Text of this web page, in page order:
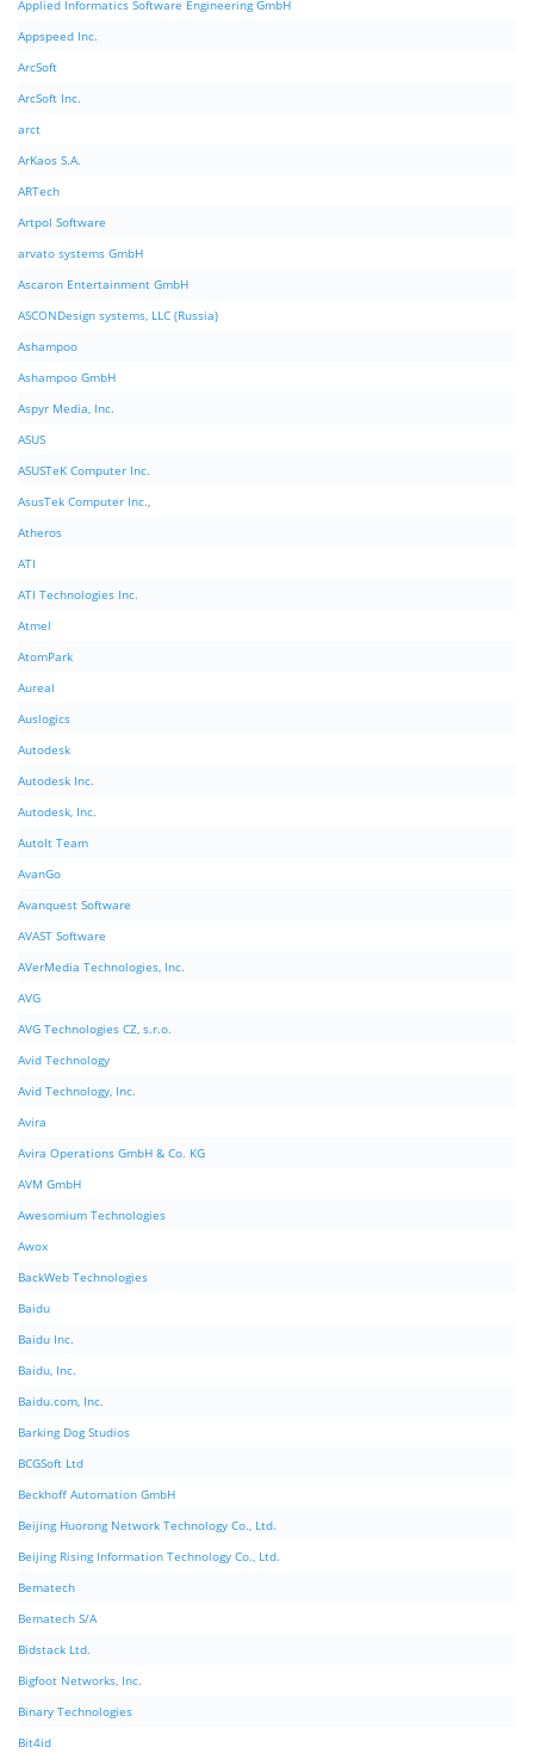
Applied Informatics Software Engineering GmbH
Appspeed Inc.
ArcSoft
ArcSoft Inc.
arct
ArKaos S.A.
ARTech
Artpol Software
arvato systems GmbH
Ascaron Entertainment GmbH
ASCONDesign systems, LLC (Russia)
Ashampoo
Ashampoo GmbH
Aspyr Media, Inc.
ASUS
ASUSTeK Computer Inc.
AsusTek Computer Inc.,
Atheros
ATI
ATI Technologies Inc.
Atmel
AtomPark
Aureal
Auslogics
Autodesk
Autodesk Inc.
Autodesk, Inc.
AutoIt Team
AvanGo
Avanquest Software
AVAST Software
AVerMedia Technologies, Inc.
AVG
AVG Technologies CZ, s.r.o.
Avid Technology
Avid Technology, Inc.
Avira
Avira Operations GmbH & Co. KG
AVM GmbH
Awesomium Technologies
Awox
BackWeb Technologies
Baidu
Baidu Inc.
Baidu, Inc.
Baidu.com, Inc.
Barking Dog Studios
BCGSoft Ltd
Beckhoff Automation GmbH
Beijing Huorong Network Technology Co., Ltd.
Beijing Rising Information Technology Co., Ltd.
Bematech
Bematech S/A
Bidstack Ltd.
Bigfoot Networks, Inc.
Binary Technologies
Bit4id